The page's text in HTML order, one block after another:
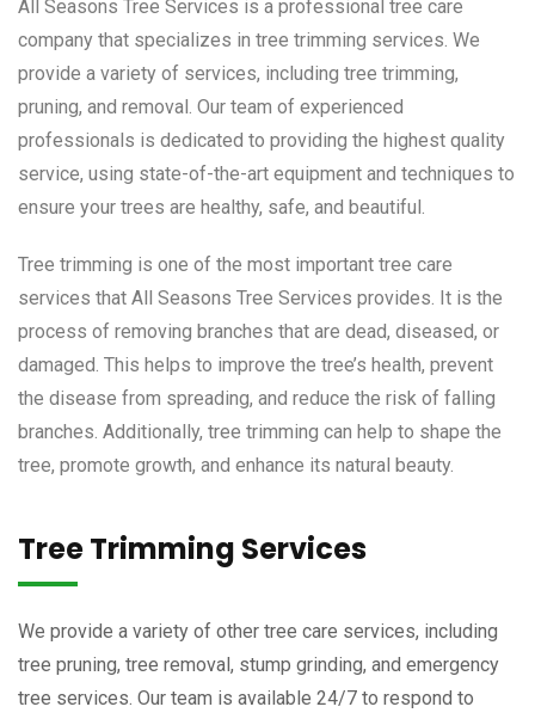
All Seasons Tree Services is a professional tree care
company that specializes in tree trimming services. We
provide a variety of services, including tree trimming,
pruning, and removal. Our team of experienced
professionals is dedicated to providing the highest quality
service, using state-of-the-art equipment and techniques to
ensure your trees are healthy, safe, and beautiful.
Tree trimming is one of the most important tree care
services that All Seasons Tree Services provides. It is the
process of removing branches that are dead, diseased, or
damaged. This helps to improve the tree’s health, prevent
the disease from spreading, and reduce the risk of falling
branches. Additionally, tree trimming can help to shape the
tree, promote growth, and enhance its natural beauty.
Tree Trimming Services
We provide a variety of other tree care services, including
tree pruning, tree removal, stump grinding, and emergency
tree services. Our team is available 24/7 to respond to